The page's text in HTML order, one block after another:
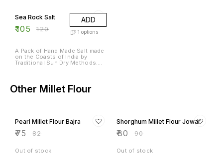
Sea Rock Salt
₹105 ₹120
ADD
1 options
A Pack of Hand Made Salt made
on the Coasts of India by
Traditional Sun Dry Methods.
Other Millet Flour
Pearl Millet Flour Bajra
₹75 ₹82
Out of stock
Shorghum Millet Flour Jowar
₹80 ₹90
Out of stock